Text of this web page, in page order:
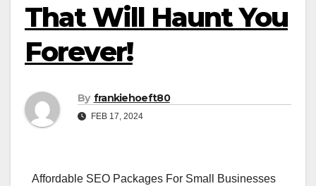
That Will Haunt You
Forever!
By frankiehoeft80
FEB 17, 2024
Affordable SEO Packages For Small Businesses